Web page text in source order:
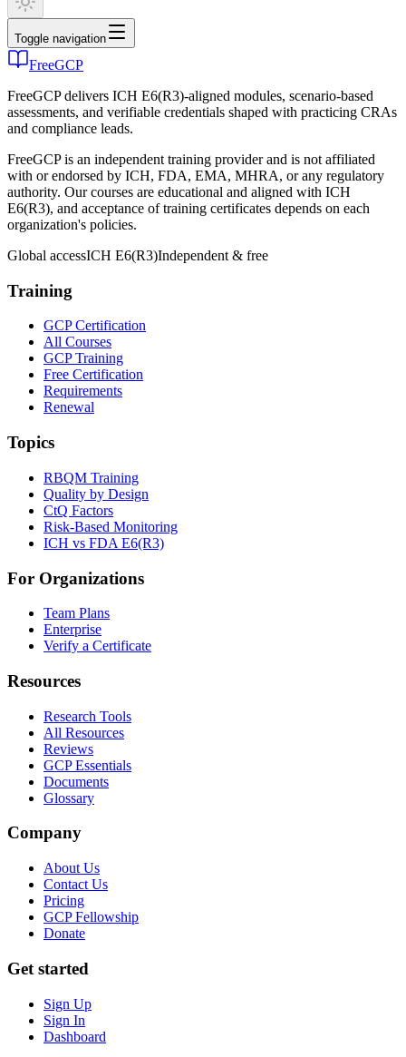
Toggle navigation
FreeGCP
FreeGCP delivers ICH E6(R3)-aligned modules, scenario-based
assessments, and verifiable credentials shaped with practicing CRAs
and compliance leads.
FreeGCP is an independent training provider and is not affiliated
with or endorsed by ICH, FDA, EMA, MHRA, or any regulatory
authority. Our courses are educational and aligned with ICH
E6(R3), and acceptance of training certificates depends on each
organization's policies.
Global accessICH E6(R3)Independent & free
Training
GCP Certification
All Courses
GCP Training
Free Certification
Requirements
Renewal
Topics
RBQM Training
Quality by Design
CtQ Factors
Risk-Based Monitoring
ICH vs FDA E6(R3)
For Organizations
Team Plans
Enterprise
Verify a Certificate
Resources
Research Tools
All Resources
Reviews
GCP Essentials
Documents
Glossary
Company
About Us
Contact Us
Pricing
GCP Fellowship
Donate
Get started
Sign Up
Sign In
Dashboard